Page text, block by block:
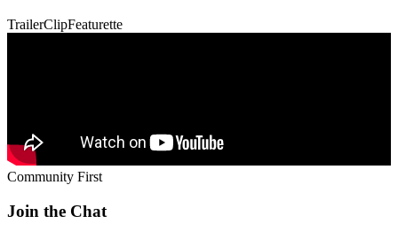
TrailerClipFeaturette
Community First
Join the Chat